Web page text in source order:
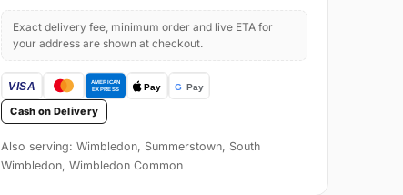
Exact delivery fee, minimum order and live ETA for
your address are shown at checkout.
Cash on Delivery
Also serving: Wimbledon, Summerstown, South
Wimbledon, Wimbledon Common